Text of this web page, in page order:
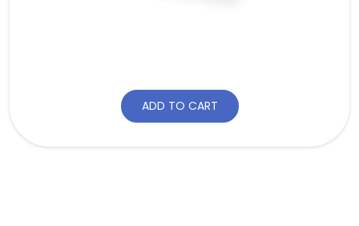
ADD TO CART